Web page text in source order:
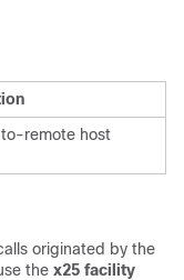
remote host
originated by the
the x25 facility